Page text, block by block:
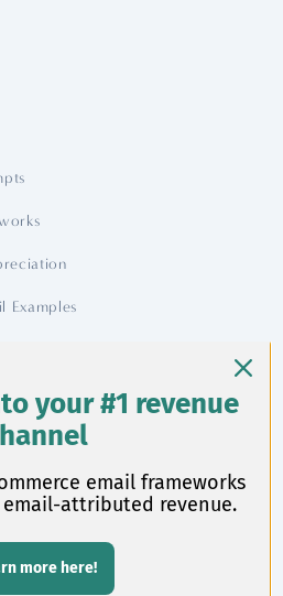
Examples
Chase Dimond
your #1 revenue
email frameworks
email-attributed revenue.
more here!